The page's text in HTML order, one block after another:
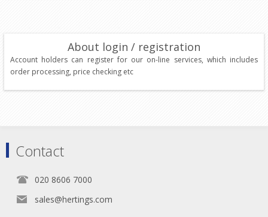
About login / registration
Account holders can register for our on-line services, which includes
order processing, price checking etc
Contact
020 8606 7000
sales@hertings.com